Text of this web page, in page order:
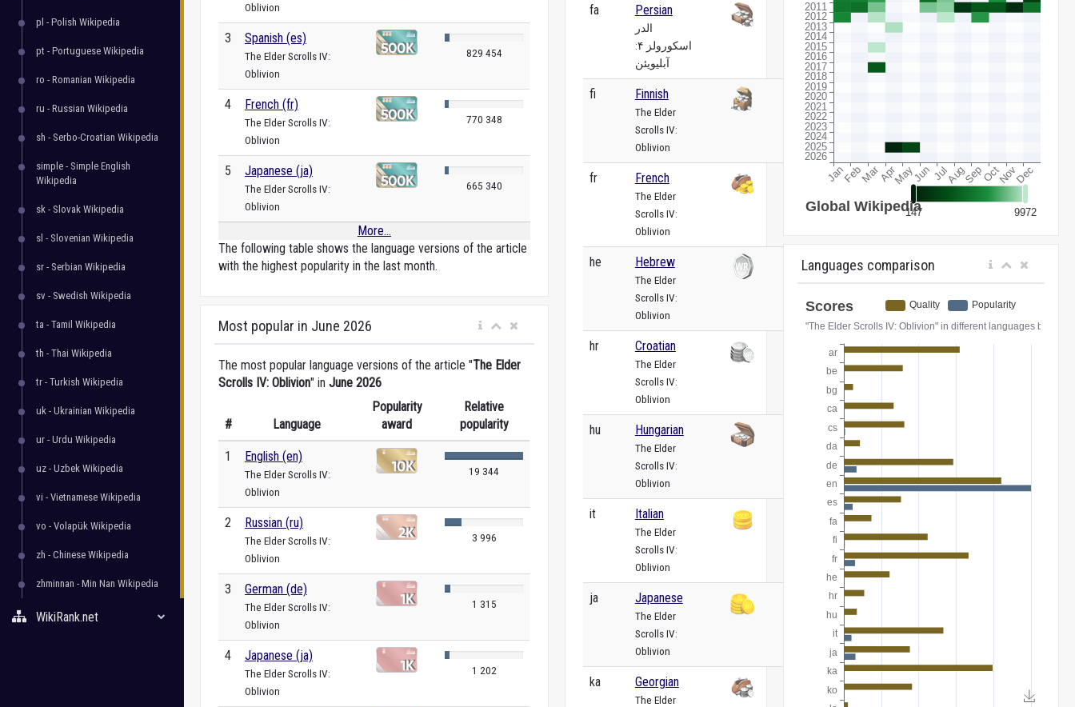
pl - Polish Wikipedia
pt - Portuguese Wikipedia
ro - Romanian Wikipedia
ru - Russian Wikipedia
sh - Serbo-Croatian Wikipedia
simple - Simple English
Wikipedia
sk - Slovak Wikipedia
sl - Slovenian Wikipedia
sr - Serbian Wikipedia
sv - Swedish Wikipedia
ta - Tamil Wikipedia
th - Thai Wikipedia
tr - Turkish Wikipedia
uk - Ukrainian Wikipedia
ur - Urdu Wikipedia
uz - Uzbek Wikipedia
vi - Vietnamese Wikipedia
vo - Volapük Wikipedia
zh - Chinese Wikipedia
zhminnan - Min Nan Wikipedia
WikiRank.net
Oblivion
3 Spanish (es)
The Elder Scrolls IV:
Oblivion
829 454
4 French (fr)
The Elder Scrolls IV:
Oblivion
770 348
5 Japanese (ja)
The Elder Scrolls IV:
Oblivion
665 340
More...
The following table shows the language versions of the article
with the highest popularity in the last month.
Most popular in June 2026
The most popular language versions of the article "The Elder
Scrolls IV: Oblivion" in June 2026
# Language
Popularity
award
Relative
popularity
1 English (en)
The Elder Scrolls IV:
Oblivion
19 344
2 Russian (ru)
The Elder Scrolls IV:
Oblivion
3 996
3 German (de)
The Elder Scrolls IV:
Oblivion
1 315
4 Japanese (ja)
The Elder Scrolls IV:
Oblivion
1 202
fa Persian
الدر
اسکورولز ۴:
آبلیویئن
fi Finnish
The Elder
Scrolls IV:
Oblivion
fr French
The Elder
Scrolls IV:
Oblivion
he Hebrew
The Elder
Scrolls IV:
Oblivion
hr Croatian
The Elder
Scrolls IV:
Oblivion
hu Hungarian
The Elder
Scrolls IV:
Oblivion
it Italian
The Elder
Scrolls IV:
Oblivion
ja Japanese
The Elder
Scrolls IV:
Oblivion
ka Georgian
The Elder
Languages comparison